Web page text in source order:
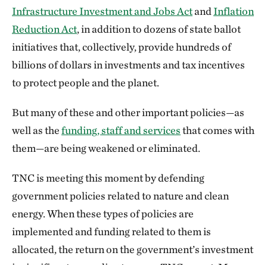
Infrastructure Investment and Jobs Actand Inflation
Reduction Act, in addition to dozens of state ballot
initiatives that, collectively, provide hundreds of
billions of dollars in investments and tax incentives
to protect people and the planet.
But many of these and other important policies—as
well as thefunding, staff and servicesthat comes with
them—are being weakened or eliminated.
TNC is meeting this moment by defending
government policies related to nature and clean
energy. When these types of policies are
implemented and funding related to them is
allocated, the return on the government’s investment